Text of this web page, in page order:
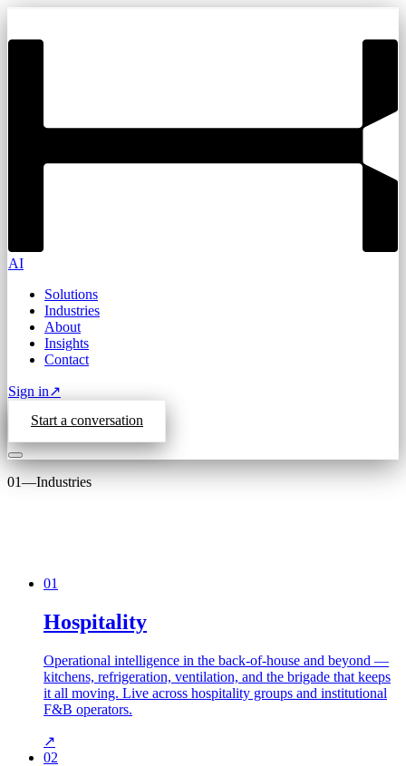
AI
Solutions
Industries
About
Insights
Contact
Sign in↗
Start a conversation
01—Industries
01
Hospitality
Operational intelligence in the back-of-house and beyond —
kitchens, refrigeration, ventilation, and the brigade that keeps
it all moving. Live across hospitality groups and institutional
F&B operators.
↗
02